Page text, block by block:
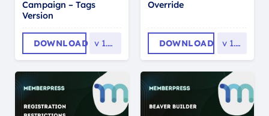
Campaign – Tags
Version
DOWNLOAD v 1.0.16
Override
DOWNLOAD v 1.0.5